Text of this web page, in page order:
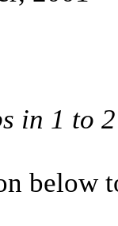
in 1 to
below